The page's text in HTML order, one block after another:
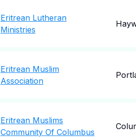
Eritrean Lutheran
Ministries
Eritrean Muslim
Association
Eritrean Muslims
Community Of Columbus